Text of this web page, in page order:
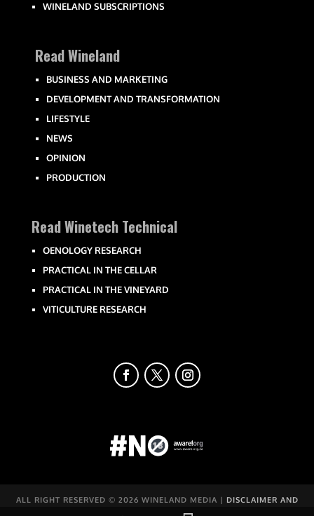
WINELAND SUBSCRIPTIONS
Read Wineland
BUSINESS AND MARKETING
DEVELOPMENT AND TRANSFORMATION
LIFESTYLE
NEWS
OPINION
PRODUCTION
Read Winetech Technical
OENOLOGY RESEARCH
PRACTICAL IN THE CELLAR
PRACTICAL IN THE VINEYARD
VITICULTURE RESEARCH
ALL RIGHT RESERVED © 2026 WINELAND MEDIA | DISCLAIMER AND